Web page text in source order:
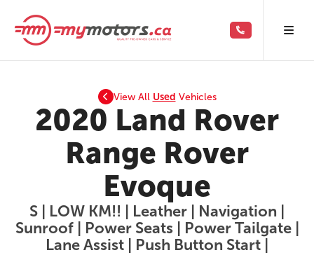
View All Used Vehicles
2020 Land Rover
Range Rover
Evoque
S | LOW KM!! | Leather | Navigation |
Sunroof | Power Seats | Power Tailgate |
Lane Assist | Push Button Start |